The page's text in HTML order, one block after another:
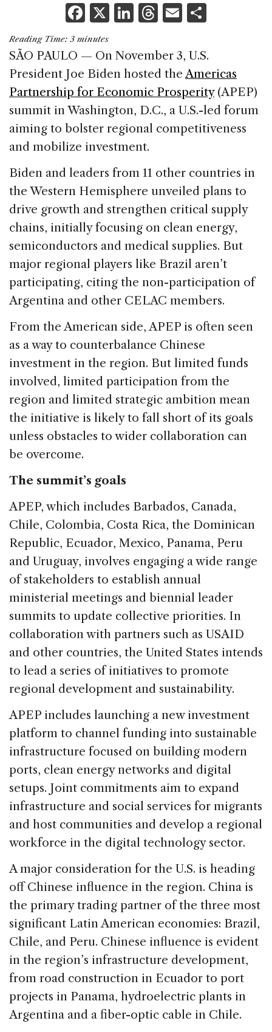
F
a
c
e
b
o
o
k
X Li
k
e
dI
n
T
re
a
d
s
E
ai
l
ar
e
Reading Time: 3 minutes
SÃO PAULO — On November 3, U.S.
President Joe Biden hosted theAmericas
Partnership for Economic Prosperity(APEP)
summit in Washington, D.C., a U.S.-led forum
aiming to bolster regional competitiveness
and mobilize investment.
Biden and leaders from 11 other countries in
the Western Hemisphere unveiled plans to
drive growth and strengthen critical supply
chains, initially focusing on clean energy,
semiconductors and medical supplies. But
major regional players like Brazil aren’t
participating, citing the non-participation of
Argentina and other CELAC members.
From the American side, APEP is often seen
as a way to counterbalance Chinese
investment in the region. But limited funds
involved, limited participation from the
region and limited strategic ambition mean
the initiative is likely to fall short of its goals
unless obstacles to wider collaboration can
be overcome.
The summit’s goals
APEP, which includes Barbados, Canada,
Chile, Colombia, Costa Rica, the Dominican
Republic, Ecuador, Mexico, Panama, Peru
and Uruguay, involves engaging a wide range
of stakeholders to establish annual
ministerial meetings and biennial leader
summits to update collective priorities. In
collaboration with partners such as USAID
and other countries, the United States intends
to lead a series of initiatives to promote
regional development and sustainability.
APEP includes launching a new investment
platform to channel funding into sustainable
infrastructure focused on building modern
ports, clean energy networks and digital
setups. Joint commitments aim to expand
infrastructure and social services for migrants
and host communities and develop a regional
workforce in the digital technology sector.
A major consideration for the U.S. is heading
off Chinese influence in the region. China is
the primary trading partner of the three most
significant Latin American economies: Brazil,
Chile, and Peru. Chinese influence is evident
in the region’s infrastructure development,
from road construction in Ecuador to port
projects in Panama, hydroelectric plants in
Argentina and a fiber-optic cable in Chile.